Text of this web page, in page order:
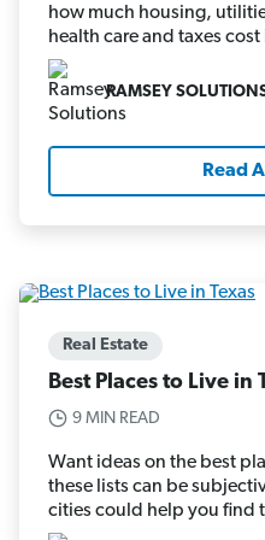
how much housing,
health care and taxes
RAMSEY
Read
Real Estate
Best Places to Live in
9 MIN READ
Want ideas on the best
these lists can be
cities could help you find